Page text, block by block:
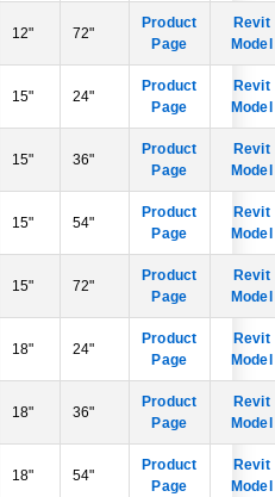
12" 72"
Product
Page
Revit
Model
15" 24"
Product
Page
Revit
Model
15" 36"
Product
Page
Revit
Model
15" 54"
Product
Page
Revit
Model
15" 72"
Product
Page
Revit
Model
18" 24"
Product
Page
Revit
Model
18" 36"
Product
Page
Revit
Model
18" 54"
Product
Page
Revit
Model